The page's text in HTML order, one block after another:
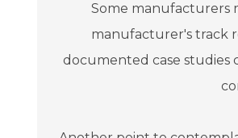
Some manufacturers
manufacturer's track
documented case studies